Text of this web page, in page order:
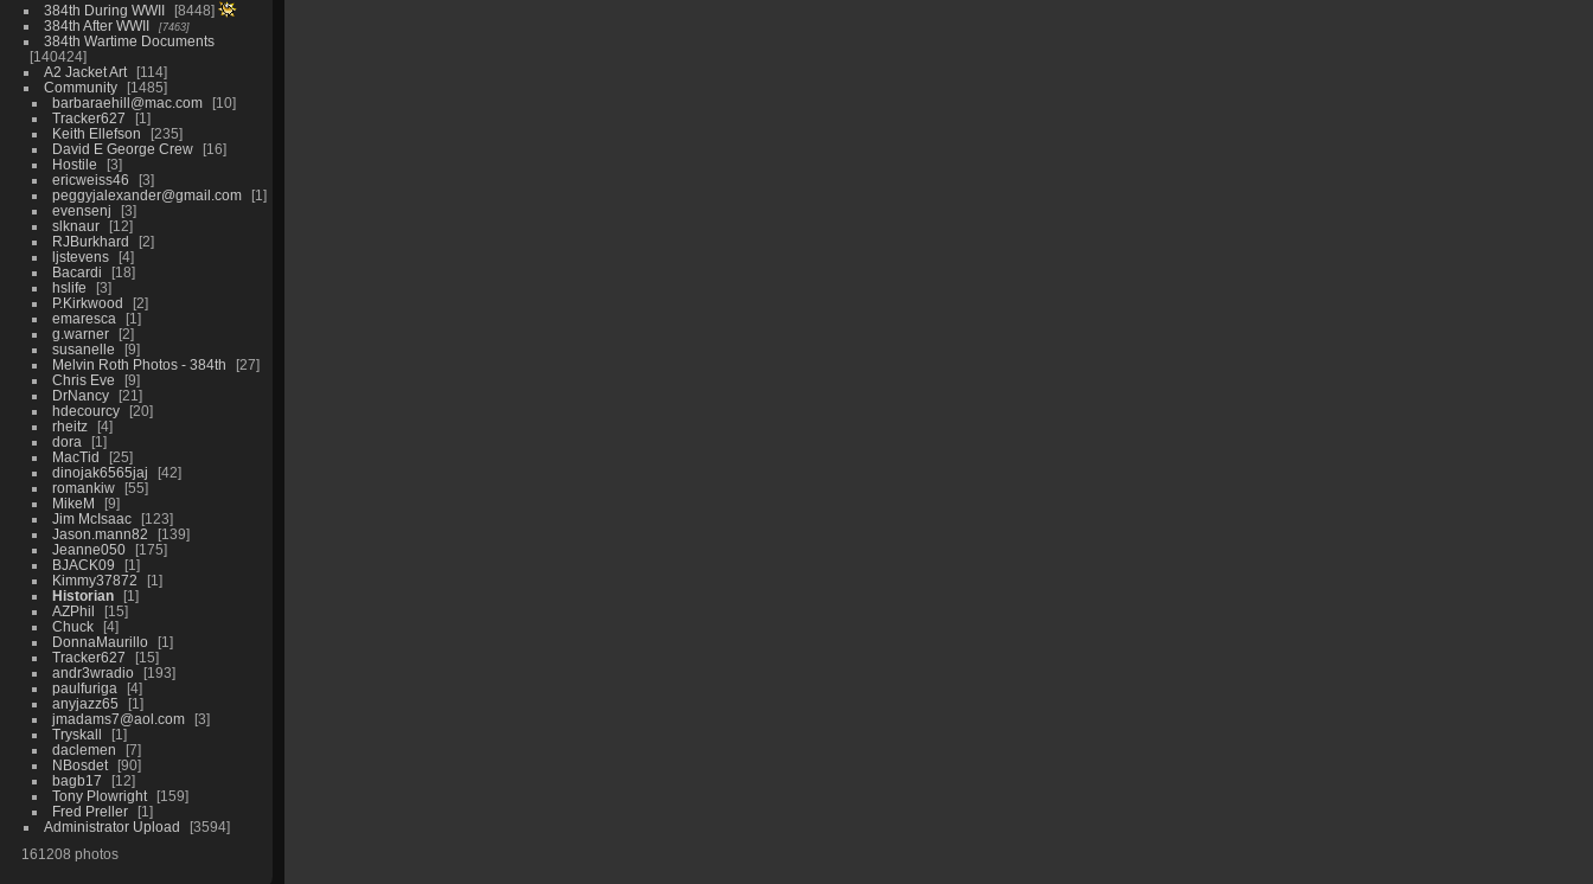
384th During WWII
8448
384th After WWII
7463
384th Wartime Documents
140424
A2 Jacket Art
114
Community
1485
barbaraehill@mac.com
10
Tracker627
1
Keith Ellefson
235
David E George Crew
16
Hostile
3
ericweiss46
3
peggyjalexander@gmail.com
1
evensenj
3
slknaur
12
RJBurkhard
2
ljstevens
4
Bacardi
18
hslife
3
P.Kirkwood
2
emaresca
1
g.warner
2
susanelle
9
Melvin Roth Photos - 384th
27
Chris Eve
9
DrNancy
21
hdecourcy
20
rheitz
4
dora
1
MacTid
25
dinojak6565jaj
42
romankiw
55
MikeM
9
Jim McIsaac
123
Jason.mann82
139
Jeanne050
175
BJACK09
1
Kimmy37872
1
Historian
1
AZPhil
15
Chuck
4
DonnaMaurillo
1
Tracker627
15
andr3wradio
193
paulfuriga
4
anyjazz65
1
jmadams7@aol.com
3
Tryskall
1
daclemen
7
NBosdet
90
bagb17
12
Tony Plowright
159
Fred Preller
1
Administrator Upload
3594
161208 photos